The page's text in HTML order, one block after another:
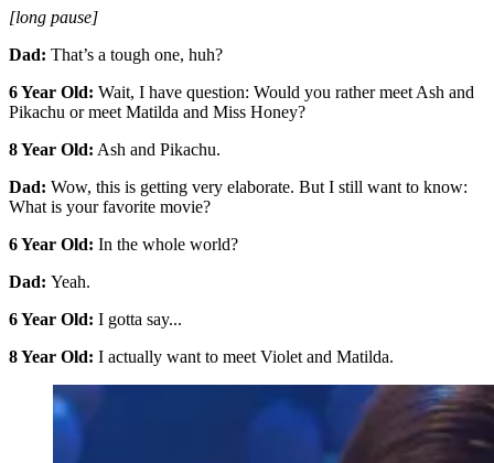
[long pause]
Dad: That’s a tough one, huh?
6 Year Old: Wait, I have question: Would you rather meet Ash and
Pikachu or meet Matilda and Miss Honey?
8 Year Old: Ash and Pikachu.
Dad: Wow, this is getting very elaborate. But I still want to know:
What is your favorite movie?
6 Year Old: In the whole world?
Dad: Yeah.
6 Year Old: I gotta say...
8 Year Old: I actually want to meet Violet and Matilda.